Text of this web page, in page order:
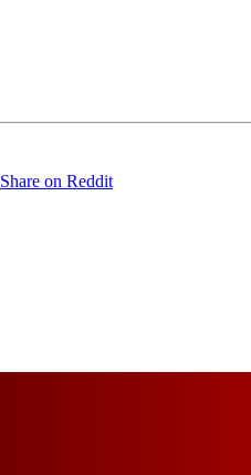
Share on Reddit